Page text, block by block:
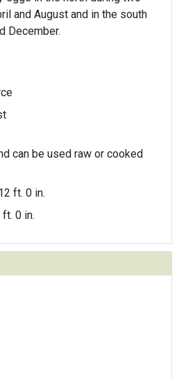
and August and in the south
December.
can be used raw or cooked
ft. 0 in.
0 in.